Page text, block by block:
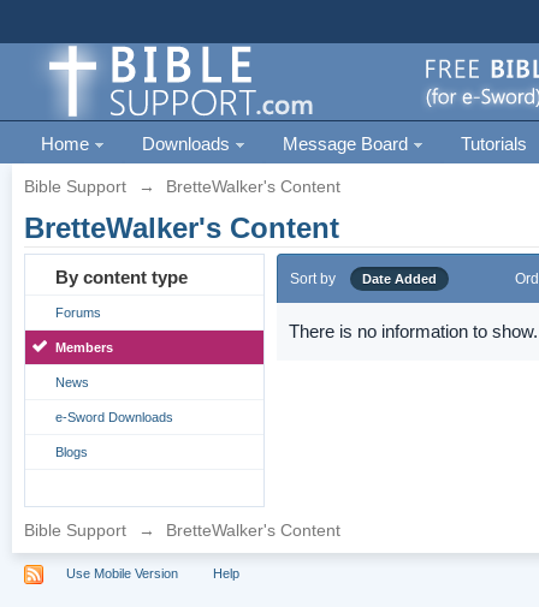
Home Downloads Message Board Tutorials
Bible Support → BretteWalker's Content
BretteWalker's Content
By content type
Forums
Members
News
e-Sword Downloads
Blogs
Sort by Date Added
There is no information to show.
Bible Support → BretteWalker's Content
Use Mobile Version Help